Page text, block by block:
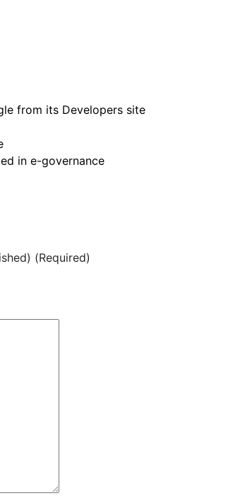
from its Developers site
in e-governance
(Required)